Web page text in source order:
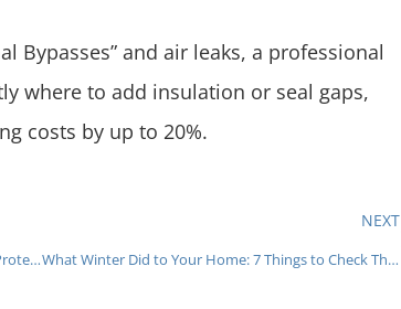
Bypasses” and air leaks, a professional
where to add insulation or seal gaps,
costs by up to 20%.
2026 New Jersey Home Maintenance Checklist: Protect Your South & Central NJ Investment
NEXT
What Winter Did to Your Home: 7 Things to Check This Spring